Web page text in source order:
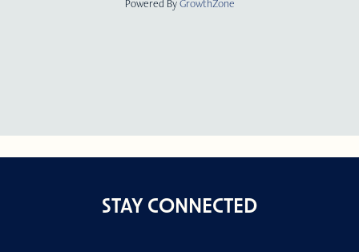
STAY CONNECTED